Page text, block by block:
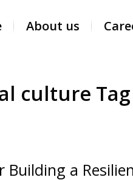
About us
culture Tag
Building a